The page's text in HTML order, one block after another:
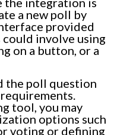
a new poll by
provided
involve using
on a button, or a
the poll question
tool, you may
options such
voting or defining